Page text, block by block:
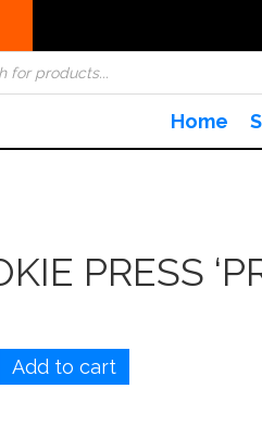
Home
PRESS
Add to cart